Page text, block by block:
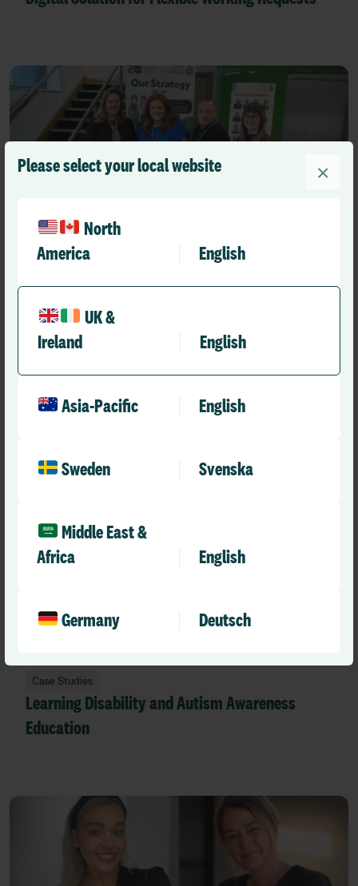
Please select your local website
North
America
English
UK &
Ireland
English
Asia-Pacific English
Sweden Svenska
Middle East &
Africa
English
Germany Deutsch
×
Case Studies
From Insight to Impact: Driving Safety and
Case Studies
Learning Disability and Autism Awareness
Education